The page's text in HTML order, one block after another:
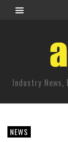
Industry News,
NEWS